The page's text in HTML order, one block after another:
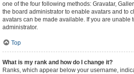
one of the four following methods: Gravatar,
the board administrator to enable avatars and to
avatars can be made available. If you are unable
administrator.
Top
What is my rank and how do I change it?
Ranks, which appear below your username,